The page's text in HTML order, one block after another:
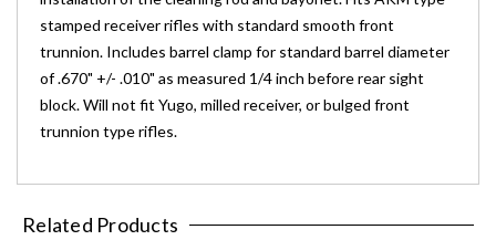
stamped receiver rifles with standard smooth front
trunnion. Includes barrel clamp for standard barrel diameter
of .670" +/- .010" as measured 1/4 inch before rear sight
block. Will not fit Yugo, milled receiver, or bulged front
trunnion type rifles.
Related Products